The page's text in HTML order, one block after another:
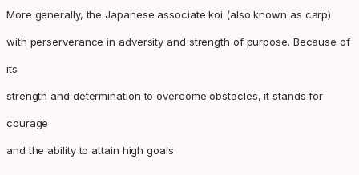
More generally, the Japanese associate koi (also known as carp)
with perserverance in adversity and strength of purpose. Because of
its
strength and determination to overcome obstacles, it stands for
courage
and the ability to attain high goals.